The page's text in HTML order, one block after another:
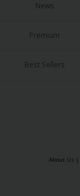
News
Premium
Best Sellers
About Us |